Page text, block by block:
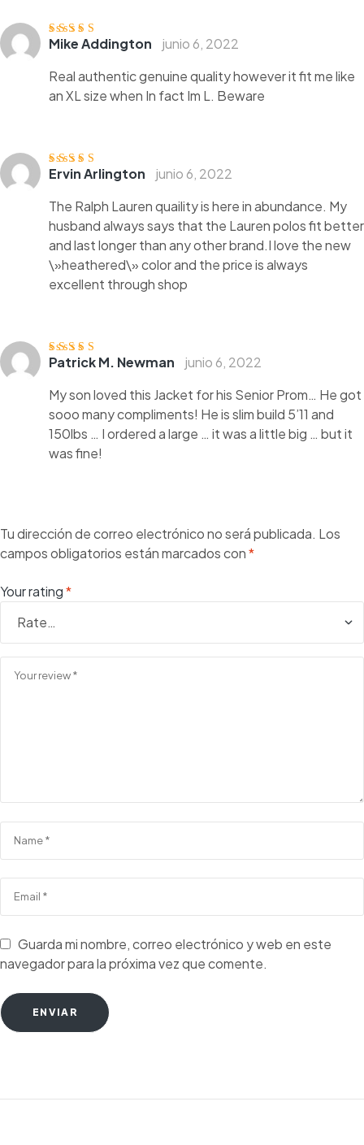
Valorado
Mike Addington
junio 6, 2022
Real authentic genuine quality however it fit me like
an XL size when In fact Im L. Beware
Valorado con5
Ervin Arlington
junio 6, 2022
The Ralph Lauren quaility is here in abundance. My
husband always says that the Lauren polos fit better
and last longer than any other brand.I love the new
\»heathered\» color and the price is always
excellent through shop
Valorado
Patrick M. Newman
junio 6, 2022
My son loved this Jacket for his Senior Prom… He got
sooo many compliments! He is slim build 5’11 and
150lbs … I ordered a large … it was a little big … but it
was fine!
Tu dirección de correo electrónico no será publicada. Los
campos obligatorios están marcados con*
Your rating*
Guarda mi nombre, correo electrónico y web en este
navegador para la próxima vez que comente.
ENVIAR